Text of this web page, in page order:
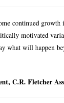
continued
motivated
what will happen
C.R. Fletcher